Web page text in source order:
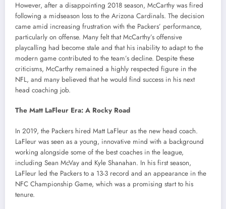
However, after a disappointing 2018 season, McCarthy was fired
following a midseason loss to the Arizona Cardinals. The decision
came amid increasing frustration with the Packers’ performance,
particularly on offense. Many felt that McCarthy’s offensive
playcalling had become stale and that his inability to adapt to the
modern game contributed to the team’s decline. Despite these
criticisms, McCarthy remained a highly respected figure in the
NFL, and many believed that he would find success in his next
head coaching job.
The Matt LaFleur Era: A Rocky Road
In 2019, the Packers hired Matt LaFleur as the new head coach.
LaFleur was seen as a young, innovative mind with a background
working alongside some of the best coaches in the league,
including Sean McVay and Kyle Shanahan. In his first season,
LaFleur led the Packers to a 13-3 record and an appearance in the
NFC Championship Game, which was a promising start to his
tenure.